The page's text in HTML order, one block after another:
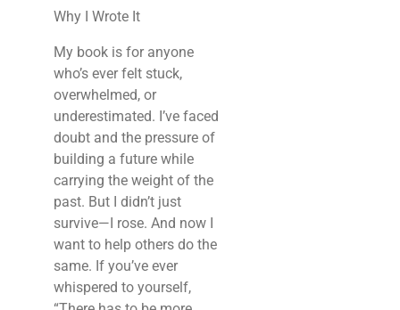
Why I Wrote It
My book is for anyone
who’s ever felt stuck,
overwhelmed, or
underestimated. I’ve faced
doubt and the pressure of
building a future while
carrying the weight of the
past. But I didn’t just
survive—I rose. And now I
want to help others do the
same. If you’ve ever
whispered to yourself,